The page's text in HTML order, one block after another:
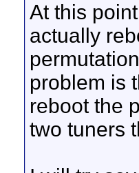
At this
actually
problem is
reboot the
two tuners